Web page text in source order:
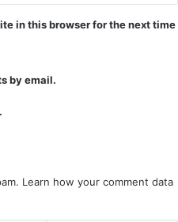
in this browser for the next time
by email.
Learn how your comment data